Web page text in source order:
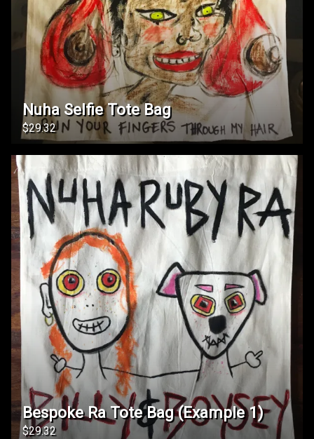
Nuha Selfie Tote Bag
$29.32
Bespoke Ra Tote Bag (Example 1)
$29.32